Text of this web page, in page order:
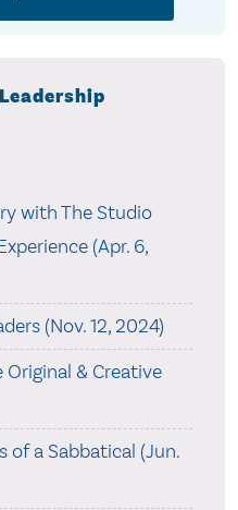
with The Studio
(Apr. 6,
(Nov. 12, 2024)
Original & Creative
of a Sabbatical (Jun.